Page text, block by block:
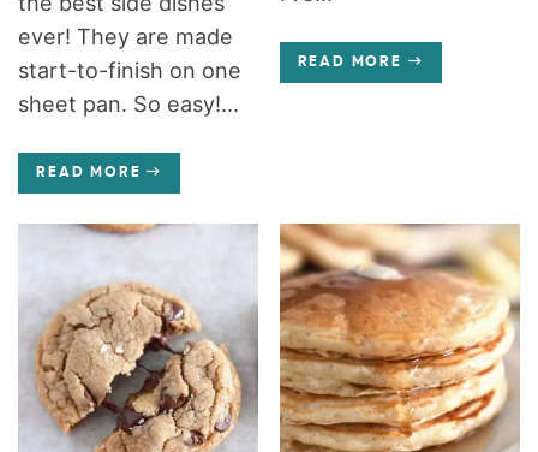
ever! They are made
start-to-finish on one
sheet pan. So easy!...
READ MORE
READ MORE